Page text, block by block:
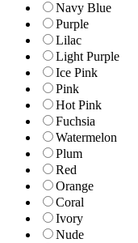
Navy Blue
Purple
Lilac
Light Purple
Ice Pink
Pink
Hot Pink
Fuchsia
Watermelon
Plum
Red
Orange
Coral
Ivory
Nude